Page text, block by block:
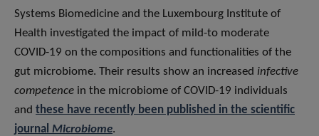
Systems Biomedicine and the Luxembourg Institute of
Health investigated the impact of mild-to moderate
COVID-19 on the compositions and functionalities of the
gut microbiome. Their results show an increased infective
competence in the microbiome of COVID-19 individuals
and these have recently been published in the scientific
journal Microbiome.